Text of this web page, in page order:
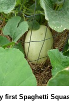
first Spaghetti